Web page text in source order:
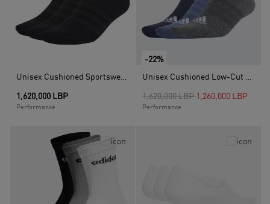
Unisex Cushioned Sportswear Ankle Socks 3 Pairs, Black
1,620,000 LBP
Performance
-22%
Unisex Cushioned Low-Cut Socks - 3 Pairs, Multicolour
Price reduced from
1,620,000 LBPto1,260,000 LBP
Performance